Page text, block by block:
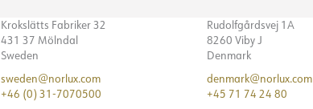
Krokslätts Fabriker 32
431 37 Mölndal
Sweden
sweden@norlux.com
+46 (0) 31-7070500
Rudolfgårdsvej 1A
8260 Viby J
Denmark
denmark@norlux.com
+45 71 74 24 80